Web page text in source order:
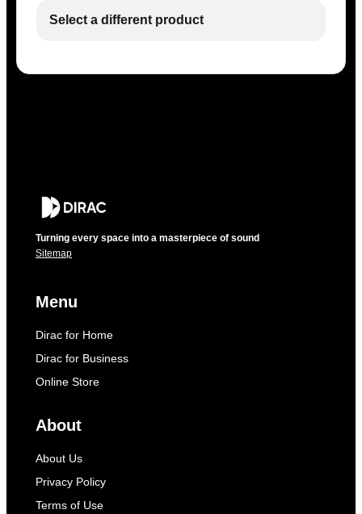
Select a different product
Turning every space into a masterpiece of sound
Sitemap
Menu
Dirac for Home
Dirac for Business
Online Store
About
About Us
Privacy Policy
Terms of Use